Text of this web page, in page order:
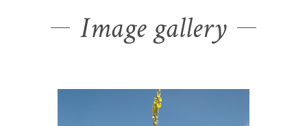
Image gallery